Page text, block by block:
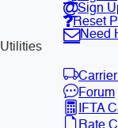
Sign
Reset
Need
Utilities
Forum
IFTA